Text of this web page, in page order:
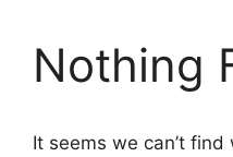
Nothing
It seems we can’t find